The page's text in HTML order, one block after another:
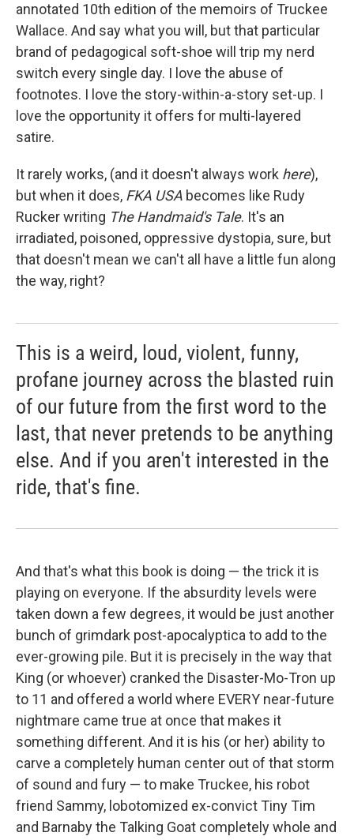
annotated 10th edition of the memoirs of Truckee
Wallace. And say what you will, but that particular
brand of pedagogical soft-shoe will trip my nerd
switch every single day. I love the abuse of
footnotes. I love the story-within-a-story set-up. I
love the opportunity it offers for multi-layered
satire.
It rarely works, (and it doesn't always work here),
but when it does, FKA USA becomes like Rudy
Rucker writing The Handmaid's Tale. It's an
irradiated, poisoned, oppressive dystopia, sure, but
that doesn't mean we can't all have a little fun along
the way, right?
This is a weird, loud, violent, funny,
profane journey across the blasted ruin
of our future from the first word to the
last, that never pretends to be anything
else. And if you aren't interested in the
ride, that's fine.
And that's what this book is doing — the trick it is
playing on everyone. If the absurdity levels were
taken down a few degrees, it would be just another
bunch of grimdark post-apocalyptica to add to the
ever-growing pile. But it is precisely in the way that
King (or whoever) cranked the Disaster-Mo-Tron up
to 11 and offered a world where EVERY near-future
nightmare came true at once that makes it
something different. And it is his (or her) ability to
carve a completely human center out of that storm
of sound and fury — to make Truckee, his robot
friend Sammy, lobotomized ex-convict Tiny Tim
and Barnaby the Talking Goat completely whole and